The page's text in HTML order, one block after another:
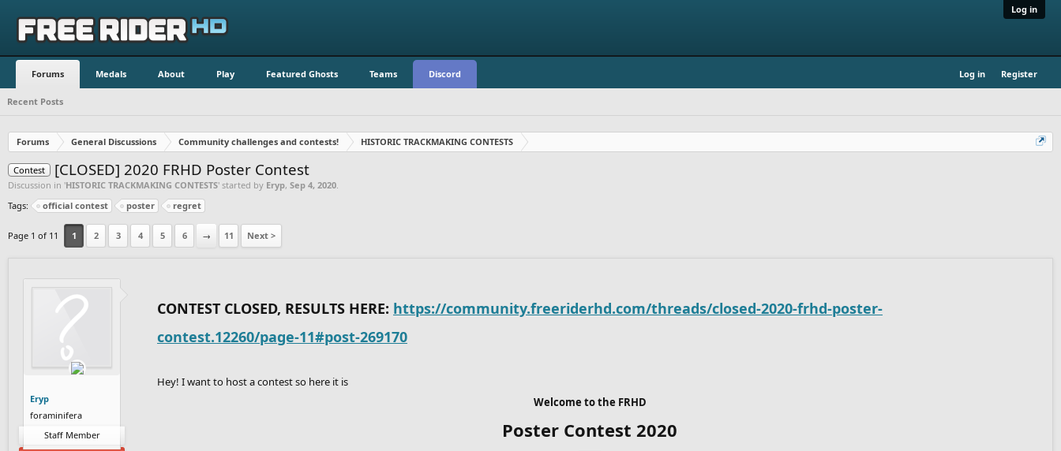
Log in
Forums Medals About Play Featured Ghosts Teams Discord Log in Register
Recent Posts
Forums General Discussions Community challenges and contests! HISTORIC TRACKMAKING CONTESTS
Contest [CLOSED] 2020 FRHD Poster Contest
Discussion in 'HISTORIC TRACKMAKING CONTESTS' started by Eryp, Sep 4, 2020
Tags:
official contest poster regret
Page 1 of 11 1 2 3 4 5 6 → 11 Next >
Eryp
foraminifera
Staff Member
CONTEST CLOSED, RESULTS HERE: https://community.freeriderhd.com/threads/closed-2020-frhd-poster-
contest.12260/page-11#post-269170
Hey! I want to host a contest so here it is
Welcome to the FRHD
Poster Contest 2020